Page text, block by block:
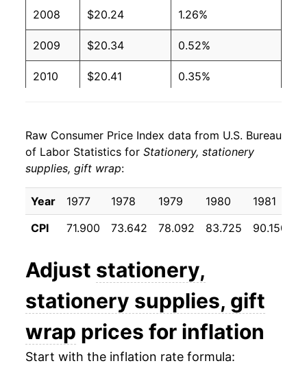
2008 $20.24 1.26%
2009 $20.34 0.52%
2010 $20.41 0.35%
2012 $20.45 0.42%
2013 $20.28
2014 $20.32 0.17%
2015 $19.76 -2.73%
2016 $19.64
2017 -0.01%
$19.43 -1.06%
2019 $19.80 1.86%
Raw Consumer Price Index data from U.S. Bureau
of Labor Statistics for Stationery, stationery
supplies, gift wrap:
Year 1977 1978 1979 1980 1981
CPI
71.900 73.642 78.092 83.725 90.150
Adjust stationery,
stationery supplies, gift
wrap prices for inflation
Start with the inflation rate formula: